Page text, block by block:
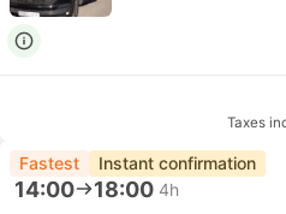
Taxes
Fastest Instant confirmation
14:00 18:00 4h